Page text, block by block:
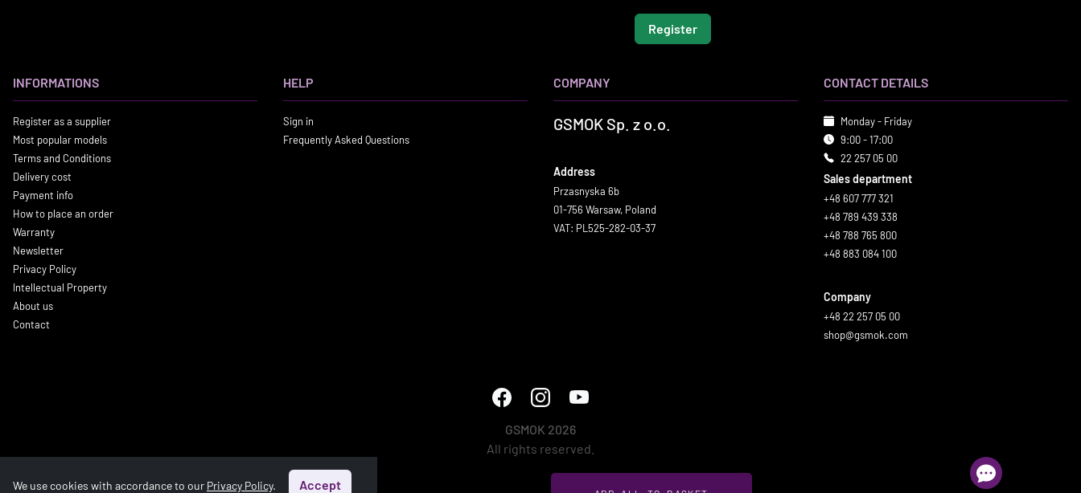
Register
INFORMATIONS
Register as a supplier
Most popular models
Terms and Conditions
Delivery cost
Payment info
How to place an order
Warranty
Newsletter
Privacy Policy
Intellectual Property
About us
Contact
HELP
Sign in
Frequently Asked Questions
COMPANY
GSMOK Sp. z o.o.
Address
Przasnyska 6b
01-756 Warsaw, Poland
VAT: PL525-282-03-37
CONTACT DETAILS
Monday - Friday
9:00 - 17:00
22 257 05 00
Sales department
+48 607 777 321
+48 789 439 338
+48 788 765 800
+48 883 084 100
Company
+48 22 257 05 00
shop@gsmok.com
GSMOK 2026
All rights reserved.
We use cookies with accordance to our Privacy Policy. Accept